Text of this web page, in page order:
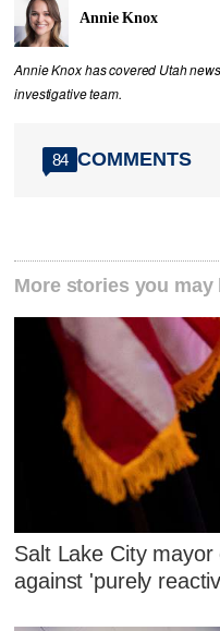
Annie Knox
Annie Knox has covered Utah
investigative team.
84 COMMENTS
More stories you may
Salt Lake City
against 'purely